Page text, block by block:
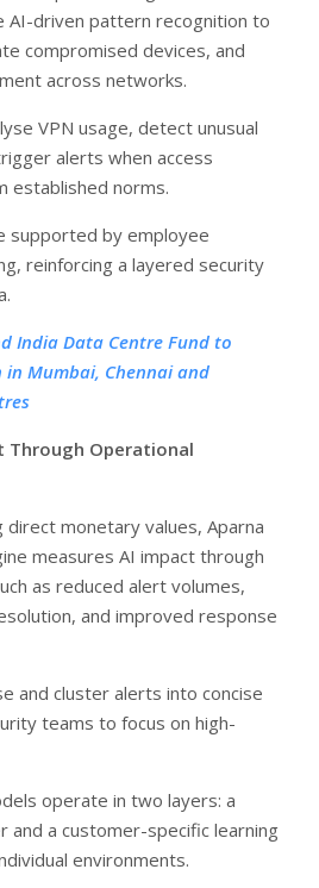
AI-driven pattern recognition to
compromised devices, and
across networks.
VPN usage, detect unusual
alerts when access
established norms.
supported by employee
reinforcing a layered security
India Data Centre Fund to
in Mumbai, Chennai and
Through Operational
direct monetary values, Aparna
measures AI impact through
as reduced alert volumes,
and improved response
and cluster alerts into concise
teams to focus on high-
operate in two layers: a
and a customer-specific learning
environments.